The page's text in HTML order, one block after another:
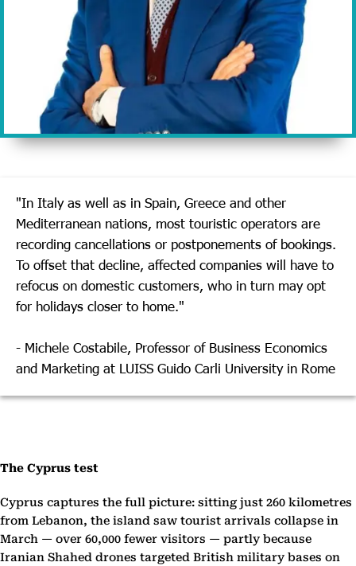
"In Italy as well as in Spain, Greece and other
Mediterranean nations, most touristic operators are
recording cancellations or postponements of bookings.
To offset that decline, affected companies will have to
refocus on domestic customers, who in turn may opt
for holidays closer to home."
- Michele Costabile, Professor of Business Economics
and Marketing at LUISS Guido Carli University in Rome
The Cyprus test
Cyprus captures the full picture: sitting just 260 kilometres
from Lebanon, the island saw tourist arrivals collapse in
March — over 60,000 fewer visitors — partly because
Iranian Shahed drones targeted British military bases on